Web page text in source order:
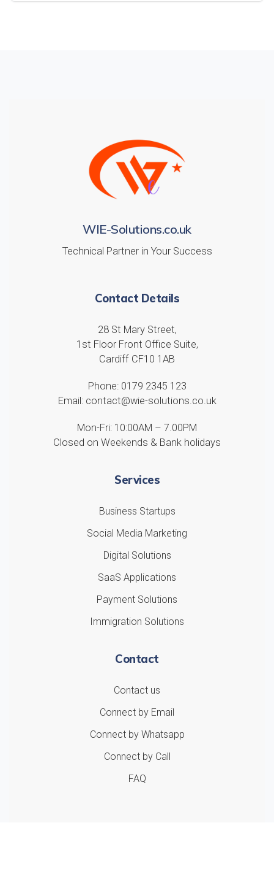
WIE-Solutions.co.uk
Technical Partner in Your Success
Contact Details
28 St Mary Street,
1st Floor Front Office Suite,
Cardiff CF10 1AB
Phone: 0179 2345 123
Email: contact@wie-solutions.co.uk
Mon-Fri: 10:00AM – 7.00PM
Closed on Weekends & Bank holidays
Services
Business Startups
Social Media Marketing
Digital Solutions
SaaS Applications
Payment Solutions
Immigration Solutions
Contact
Contact us
Connect by Email
Connect by Whatsapp
Connect by Call
FAQ